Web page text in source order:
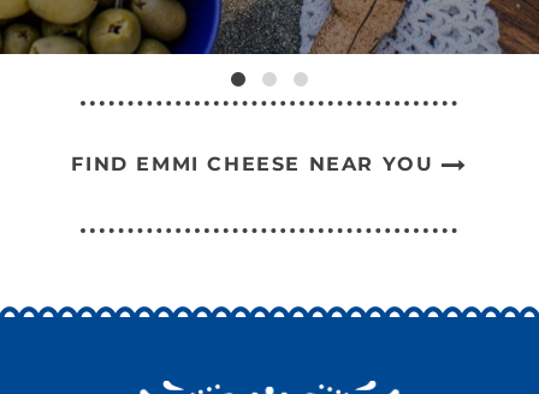
FIND EMMI CHEESE NEAR YOU